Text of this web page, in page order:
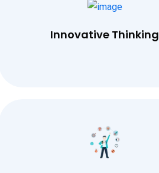
Innovative Thinking